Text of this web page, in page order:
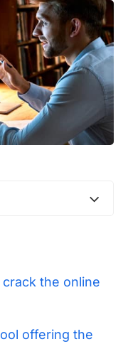
the online
offering the